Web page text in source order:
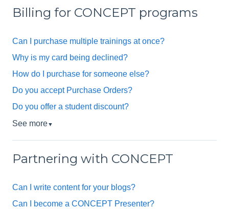
Billing for CONCEPT programs
Can I purchase multiple trainings at once?
Why is my card being declined?
How do I purchase for someone else?
Do you accept Purchase Orders?
Do you offer a student discount?
See more▼
Partnering with CONCEPT
Can I write content for your blogs?
Can I become a CONCEPT Presenter?